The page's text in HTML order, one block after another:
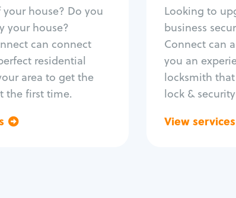
house? Do you
your house?
can connect
residential
area to get the
the first time.
Smart locks
lock repair
lock systems
Looking to
business
Connect can
you an
locksmith
lock &
View services